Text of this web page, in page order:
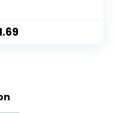
boy Girl Age 0-